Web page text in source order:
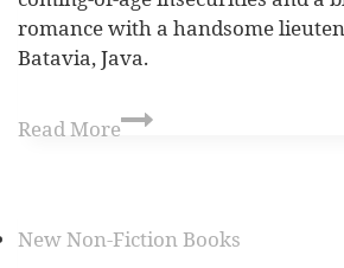
romance with a handsome
Batavia, Java.
Read More
New Non-Fiction Books